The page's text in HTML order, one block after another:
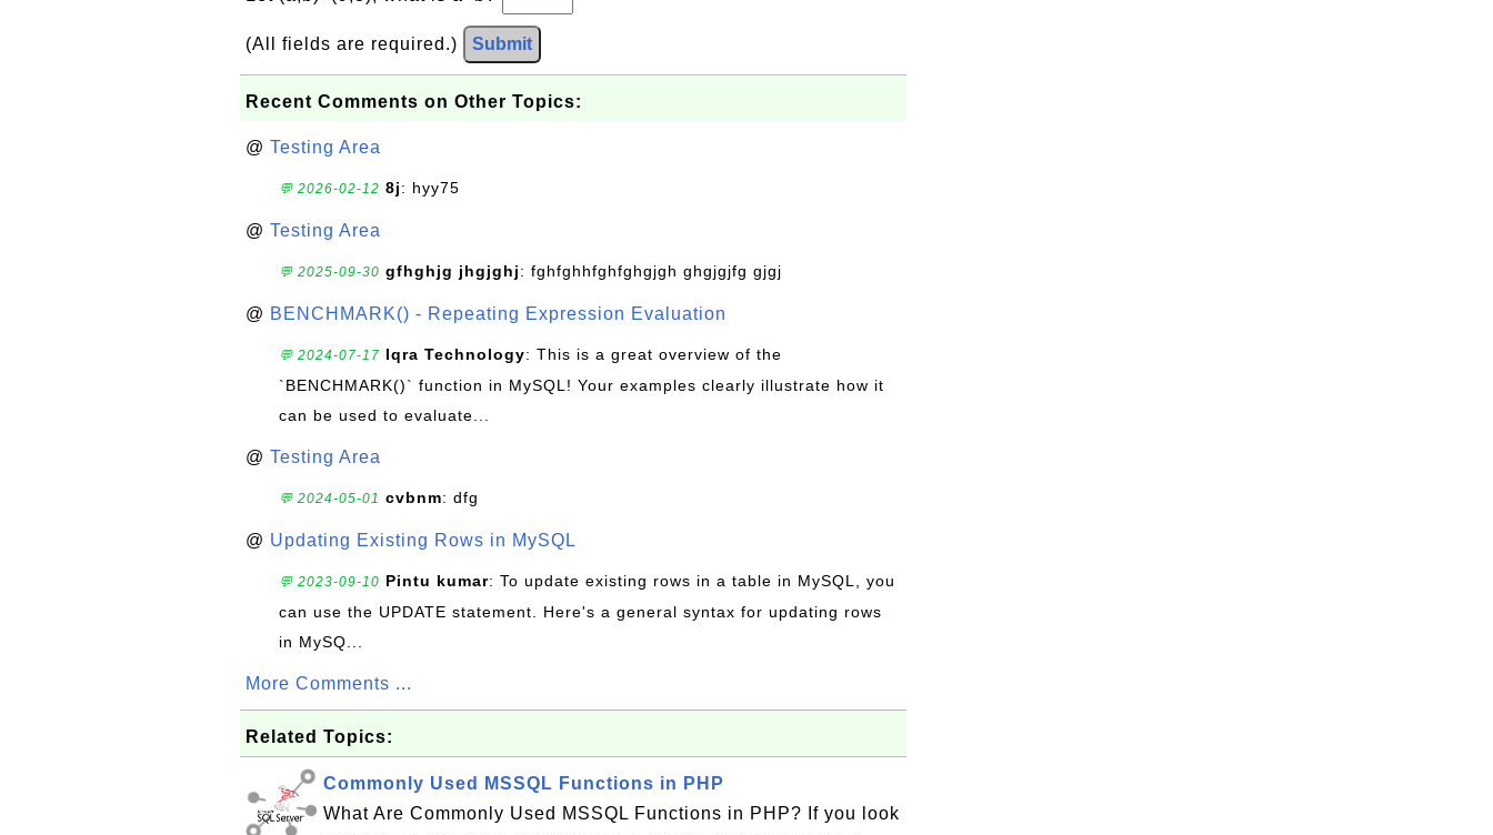
(All fields are required.) Submit
Recent Comments on Other Topics:
@ Testing Area
💬 2026-02-12 8j: hyy75
@ Testing Area
💬 2025-09-30 gfhghjg jhgjghj: fghfghhfghfghgjgh ghgjgjfg gjgj
@ BENCHMARK() - Repeating Expression Evaluation
💬 2024-07-17 Iqra Technology: This is a great overview of the
`BENCHMARK()` function in MySQL! Your examples clearly illustrate how it
can be used to evaluate...
@ Testing Area
💬 2024-05-01 cvbnm: dfg
@ Updating Existing Rows in MySQL
💬 2023-09-10 Pintu kumar: To update existing rows in a table in MySQL, you
can use the UPDATE statement. Here's a general syntax for updating rows
in MySQ...
More Comments ...
Related Topics:
Commonly Used MSSQL Functions in PHP
What Are Commonly Used MSSQL Functions in PHP? If you look